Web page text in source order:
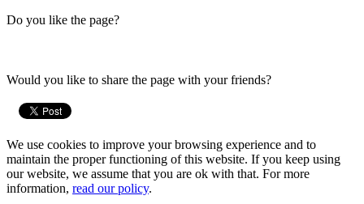
Do you like the page?
Would you like to share the page with your friends?
We use cookies to improve your browsing experience and to
maintain the proper functioning of this website. If you keep using
our website, we assume that you are ok with that. For more
information, read our policy.